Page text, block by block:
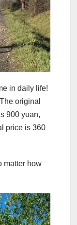
in daily life!
original
900 yuan,
price is 360
matter how